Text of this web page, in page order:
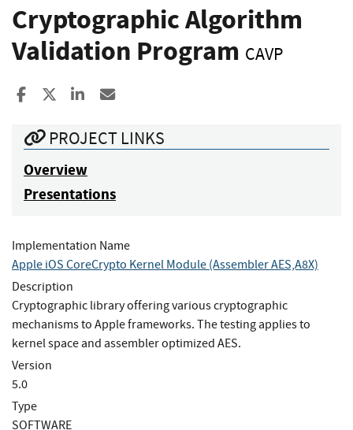
Cryptographic Algorithm
Validation Program CAVP
Share to Facebook
Share to XShare to LinkedIn
PROJECT LINKS
Overview
Presentations
Implementation Name
Apple iOS CoreCrypto Kernel Module (Assembler AES,A8X)
Description
Cryptographic library offering various cryptographic
mechanisms to Apple frameworks. The testing applies to
kernel space and assembler optimized AES.
Version
5.0
Type
SOFTWARE